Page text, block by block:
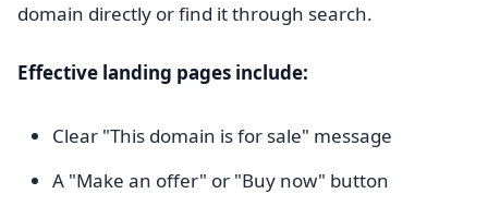
domain directly or find it through search.
Effective landing pages include:
Clear "This domain is for sale" message
A "Make an offer" or "Buy now" button